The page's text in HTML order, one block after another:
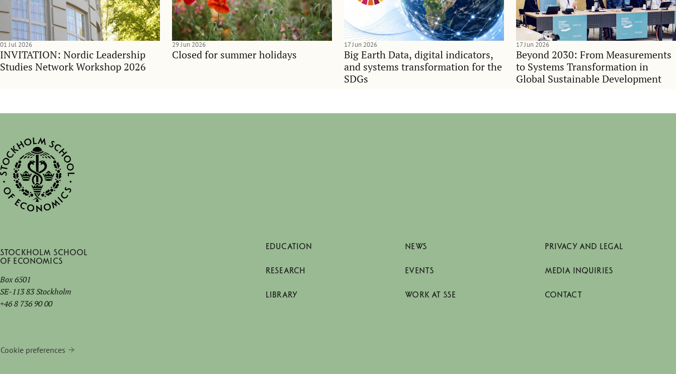
INVITATION: Nordic Leadership
Studies Network Workshop 2026
01 Jul 2026
Closed for summer holidays
29 Jun 2026
Big Earth Data, digital indicators,
and systems transformation for the
SDGs
17 Jun 2026
Beyond 2030: From Measurements
to Systems Transformation in
Global Sustainable Development
17 Jun 2026
Stockholm School
of Economics
Box 6501
SE-113 83 Stockholm
+46 8 736 90 00
Cookie preferences
EDUCATION
RESEARCH
LIBRARY
NEWS
EVENTS
WORK AT SSE
PRIVACY AND LEGAL
MEDIA INQUIRIES
CONTACT